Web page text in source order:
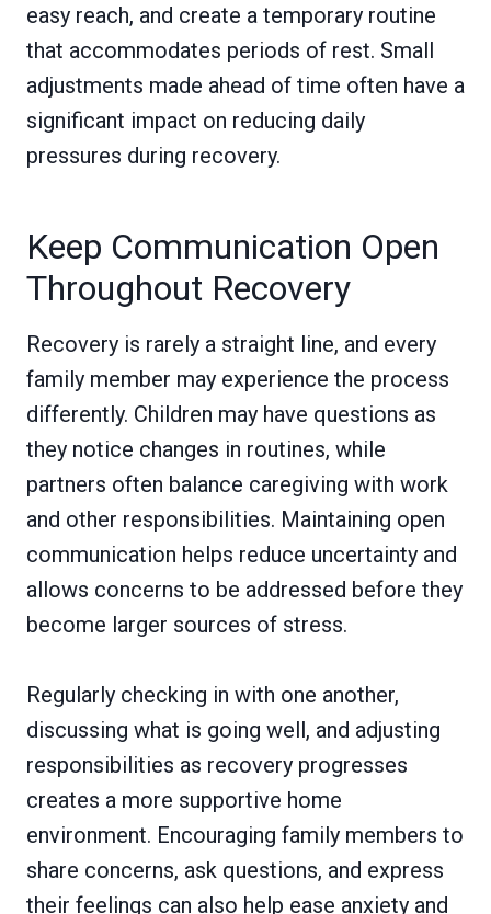
easy reach, and create a temporary routine
that accommodates periods of rest. Small
adjustments made ahead of time often have a
significant impact on reducing daily
pressures during recovery.
Keep Communication Open
Throughout Recovery
Recovery is rarely a straight line, and every
family member may experience the process
differently. Children may have questions as
they notice changes in routines, while
partners often balance caregiving with work
and other responsibilities. Maintaining open
communication helps reduce uncertainty and
allows concerns to be addressed before they
become larger sources of stress.
Regularly checking in with one another,
discussing what is going well, and adjusting
responsibilities as recovery progresses
creates a more supportive home
environment. Encouraging family members to
share concerns, ask questions, and express
their feelings can also help ease anxiety and